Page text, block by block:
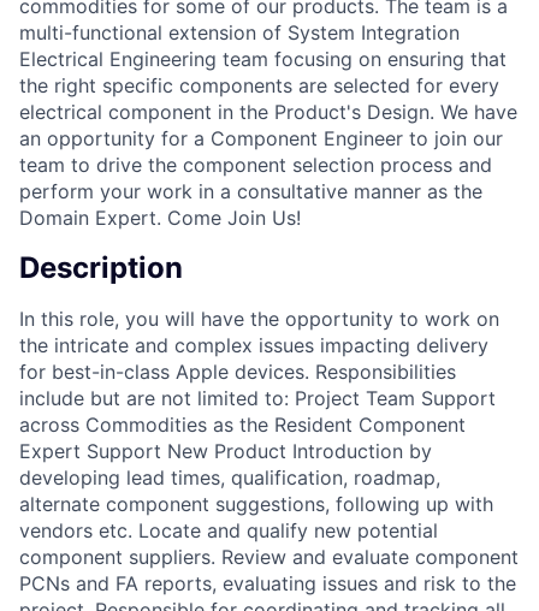
commodities for some of our products. The team is a
multi-functional extension of System Integration
Electrical Engineering team focusing on ensuring that
the right specific components are selected for every
electrical component in the Product's Design. We have
an opportunity for a Component Engineer to join our
team to drive the component selection process and
perform your work in a consultative manner as the
Domain Expert. Come Join Us!
Description
In this role, you will have the opportunity to work on
the intricate and complex issues impacting delivery
for best-in-class Apple devices. Responsibilities
include but are not limited to: Project Team Support
across Commodities as the Resident Component
Expert Support New Product Introduction by
developing lead times, qualification, roadmap,
alternate component suggestions, following up with
vendors etc. Locate and qualify new potential
component suppliers. Review and evaluate component
PCNs and FA reports, evaluating issues and risk to the